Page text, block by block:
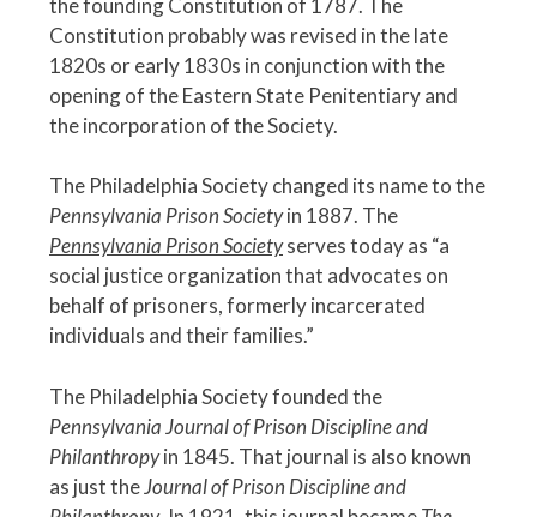
the founding Constitution of 1787. The
Constitution probably was revised in the late
1820s or early 1830s in conjunction with the
opening of the Eastern State Penitentiary and
the incorporation of the Society.
The Philadelphia Society changed its name to the
Pennsylvania Prison Societyin 1887. The
Pennsylvania Prison Societyserves today as “a
social justice organization that advocates on
behalf of prisoners, formerly incarcerated
individuals and their families.”
The Philadelphia Society founded the
Pennsylvania Journal of Prison Discipline and
Philanthropyin 1845. That journal is also known
as just theJournal of Prison Discipline and